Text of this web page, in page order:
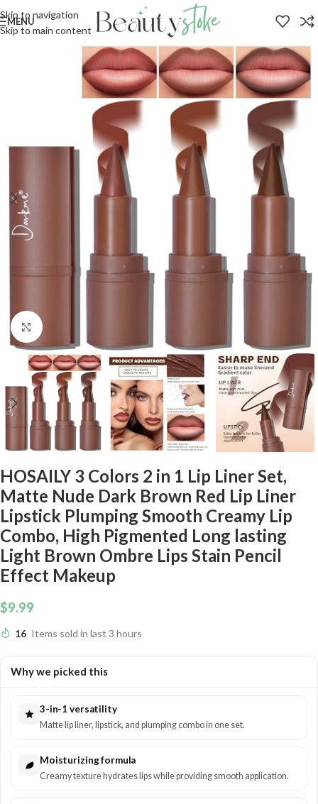
Skip to navigation
Skip to main content
MENU
Click to enlarge
HOSAILY 3 Colors 2 in 1 Lip Liner Set,
Matte Nude Dark Brown Red Lip Liner
Lipstick Plumping Smooth Creamy Lip
Combo, High Pigmented Long lasting
Light Brown Ombre Lips Stain Pencil
Effect Makeup
$9.99
16 Items sold in last 3 hours
Why we picked this
3-in-1 versatility
Matte lip liner, lipstick, and plumping combo in one set.
Moisturizing formula
Creamy texture hydrates lips while providing smooth application.